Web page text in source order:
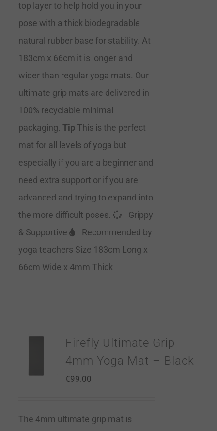
top layer to help hold you in your
pose with a thick biodegradable
natural rubber base for stability. At
183cm x 66cm it is longer and
wider than regular yoga mats. Our
ultimate grip mats are delivered in
100% recyclable minimal
packaging. Tip This is the perfect
mat for all levels of yoga but
especially if you are a beginner and
need extra support or if you are
advanced and trying to expand into
the more difficult poses.
Grippy
& Supportive
Recommended by
yoga teachers Size 183cm Long x
66cm Wide x 4mm Thick
Firefly Ultimate Grip
4mm Yoga Mat – Black
€99.00
The 4mm ultimate grip mat is